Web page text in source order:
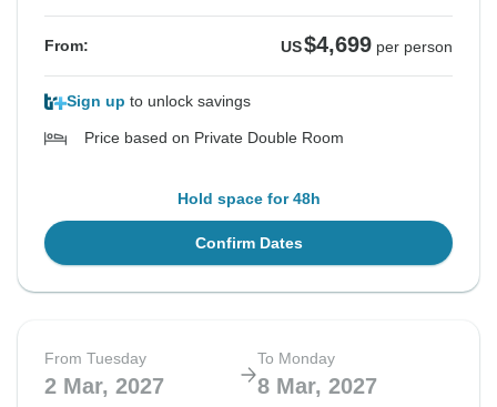
From: US$4,699 per person
Sign up to unlock savings
Price based on Private Double Room
Hold space for 48h
Confirm Dates
From Tuesday
2 Mar, 2027
To Monday
8 Mar, 2027